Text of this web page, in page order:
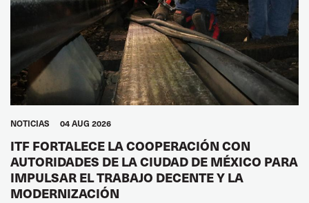
NOTICIAS 04 AUG 2026
ITF FORTALECE LA COOPERACIÓN CON
AUTORIDADES DE LA CIUDAD DE MÉXICO PARA
IMPULSAR EL TRABAJO DECENTE Y LA
MODERNIZACIÓN